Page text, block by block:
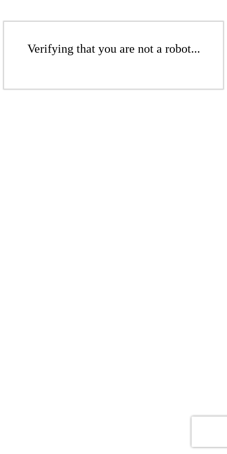
Verifying that you are not a robot...